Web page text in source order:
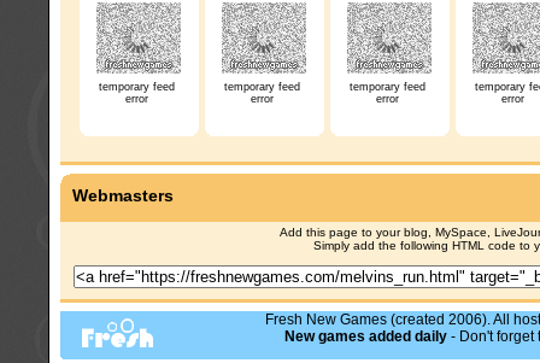
temporary feed
error
temporary feed
error
temporary feed
error
temporary
error
Webmasters
Add this page to your blog, MySpace,
Simply add the following HTML code to
Fresh New Games (created 2006). All
New games added daily - Don't forget